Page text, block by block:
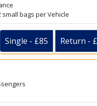
small bags per Vehicle
Single - £85 Return -